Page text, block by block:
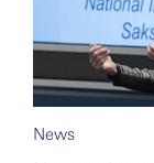
News